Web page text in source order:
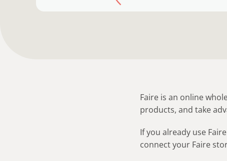
Faire is an online
products, and take
If you already use
connect your Faire